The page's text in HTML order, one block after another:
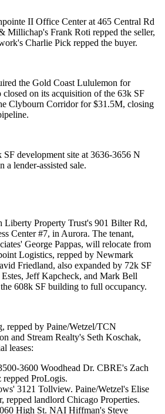
II Office Centerat 465 Central Rd
Millichap's Frank Roti repped the seller,
Charlie Pick repped the buyer.
the Gold Coast Lululemon for
on its acquisition of the 63k SF
Clybourn Corridor for $31.5M, closing
SF development site at 3636-3656 N
a lender-assisted sale.
Liberty Property Trust's 901 Bilter Rd,
Center #7, in Aurora. The tenant,
George Pappas, will relocate from
Logistics, repped by Newmark
Friedland, also expanded by 72k SF
, Jeff Kapcheck, and Mark Bell
608k SF building to full occupancy.
, repped by Paine/Wetzel/TCN
and Stream Realty's Seth Koschak,
leases:
3600 Woodhead Dr. CBRE's Zach
repped ProLogis.
3121 Tollview. Paine/Wetzel's Elise
, repped landlord Chicago Properties.
High St. NAI Hiffman's Steve